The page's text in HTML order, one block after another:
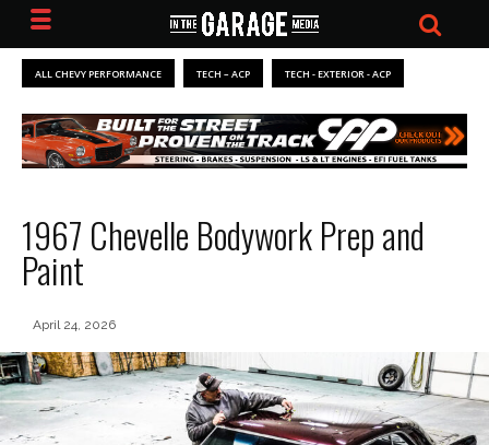
ALL CHEVY PERFORMANCE TECH – ACP TECH - EXTERIOR - ACP
1967 Chevelle Bodywork Prep and
Paint
April 24, 2026